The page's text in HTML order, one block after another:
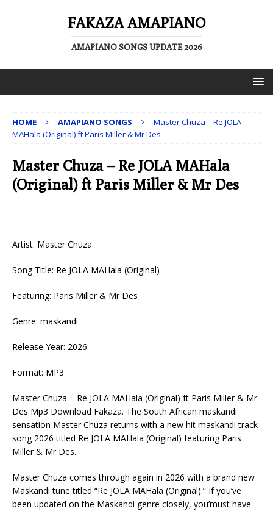
FAKAZA AMAPIANO
AMAPIANO SONGS UPDATE 2026
HOME AMAPIANO SONGS
Master Chuza – Re JOLA
MAHala (Original) ft Paris Miller & Mr Des
Master Chuza – Re JOLA MAHala
(Original) ft Paris Miller & Mr Des
Artist: Master Chuza
Song Title: Re JOLA MAHala (Original)
Featuring: Paris Miller & Mr Des
Genre: maskandi
Release Year: 2026
Format: MP3
Master Chuza – Re JOLA MAHala (Original) ft Paris Miller & Mr
Des Mp3 Download Fakaza. The South African maskandi
sensation Master Chuza returns with a new hit maskandi track
song 2026 titled Re JOLA MAHala (Original) featuring Paris
Miller & Mr Des.
Master Chuza comes through again in 2026 with a brand new
Maskandi tune titled “Re JOLA MAHala (Original).” If you’ve
been updated on the Maskandi genre closely, you’must have